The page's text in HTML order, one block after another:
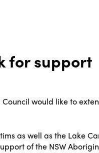
for support
would like to
as well as the Lake
of the NSW